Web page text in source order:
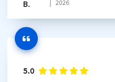
B. 2026
5.0